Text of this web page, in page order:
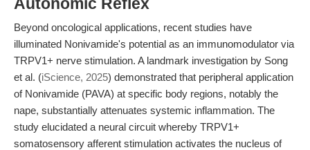
Autonomic Reflex
Beyond oncological applications, recent studies have
illuminated Nonivamide's potential as an immunomodulator via
TRPV1+ nerve stimulation. A landmark investigation by Song
et al. (iScience, 2025) demonstrated that peripheral application
of Nonivamide (PAVA) at specific body regions, notably the
nape, substantially attenuates systemic inflammation. The
study elucidated a neural circuit whereby TRPV1+
somatosensory afferent stimulation activates the nucleus of